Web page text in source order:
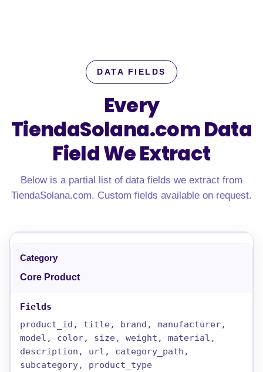
DATA FIELDS
Every
TiendaSolana.com Data
Field We Extract
Below is a partial list of data fields we extract from
TiendaSolana.com. Custom fields available on request.
Core Product
product_id, title, brand, manufacturer,
model, color, size, weight, material,
description, url, category_path,
subcategory, product_type